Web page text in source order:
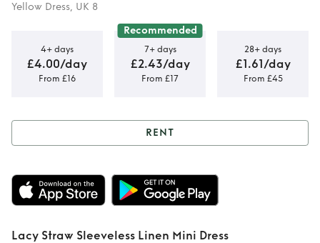
Yellow Dress, UK 8
4+ days
£4.00/day
From £16
Recommended
7+ days
£2.43/day
From £17
28+ days
£1.61/day
From £45
Rent Lacy Straw
Sleeveless Linen
Mini Dress
RENT
Lacy Straw Sleeveless Linen Mini Dress